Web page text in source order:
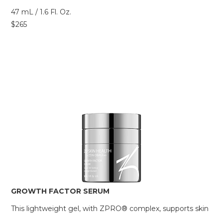
47 mL / 1.6 Fl. Oz.
$265
GROWTH FACTOR SERUM
This lightweight gel, with ZPRO® complex, supports skin